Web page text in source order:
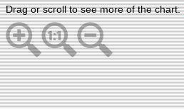
Drag or scroll to see more of the chart.